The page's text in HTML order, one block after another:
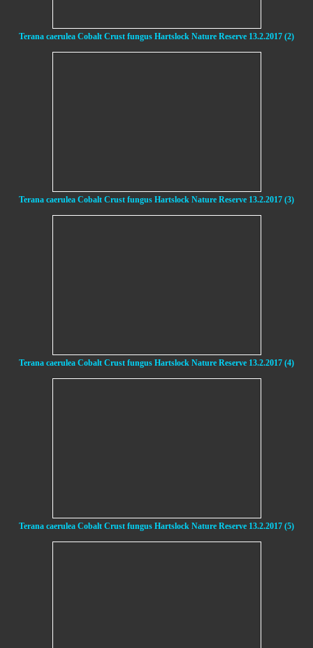
Terana caerulea Cobalt Crust fungus Hartslock Nature Reserve 13.2.2017 (2)
Terana caerulea Cobalt Crust fungus Hartslock Nature Reserve 13.2.2017 (3)
Terana caerulea Cobalt Crust fungus Hartslock Nature Reserve 13.2.2017 (4)
Terana caerulea Cobalt Crust fungus Hartslock Nature Reserve 13.2.2017 (5)